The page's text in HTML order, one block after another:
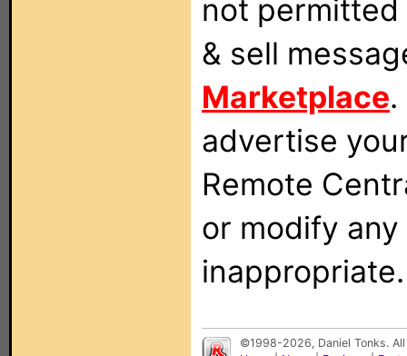
not
& sell
Marketplace
advertise
Remote
or modify
inappropriate.
©1998-2026, Daniel Tonks.